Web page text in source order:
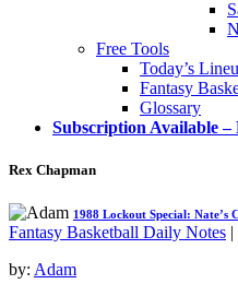
Free Tools
Today’s
Fantasy
Glossary
Subscription Available –
Rex Chapman
1988 Lockout Special: Nate’s
Fantasy Basketball Daily Notes |
by: Adam